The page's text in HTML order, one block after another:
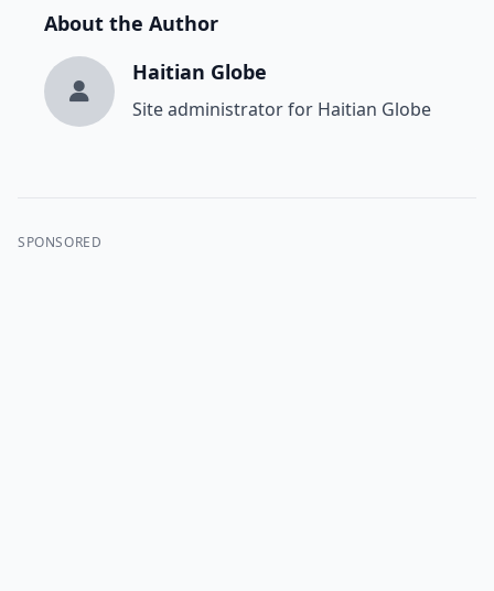
About the Author
Haitian Globe
Site administrator for Haitian Globe
SPONSORED